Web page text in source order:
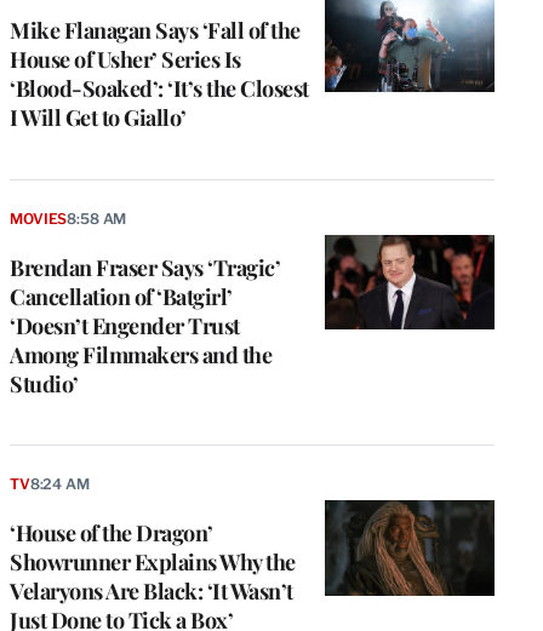
Mike Flanagan Says ‘Fall of the
House of Usher’ Series Is
‘Blood-Soaked’: ‘It’s the Closest
I Will Get to Giallo’
Brendan Fraser Says ‘Tragic’
Cancellation of ‘Batgirl’
‘Doesn’t Engender Trust
Among Filmmakers and the
Studio’
MOVIES8:58 AM
‘House of the Dragon’
Showrunner Explains Why the
Velaryons Are Black: ‘It Wasn’t
Just Done to Tick a Box’
TV8:24 AM
o
u
s
P
g